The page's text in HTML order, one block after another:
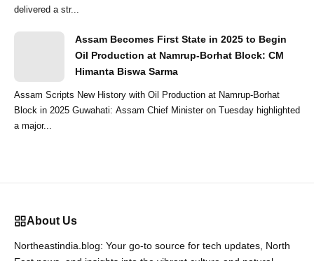
delivered a str...
Assam Becomes First State in 2025 to Begin
Oil Production at Namrup-Borhat Block: CM
Himanta Biswa Sarma
Assam Scripts New History with Oil Production at Namrup-Borhat
Block in 2025 Guwahati: Assam Chief Minister on Tuesday highlighted
a major...
About Us
Northeastindia.blog: Your go-to source for tech updates, North